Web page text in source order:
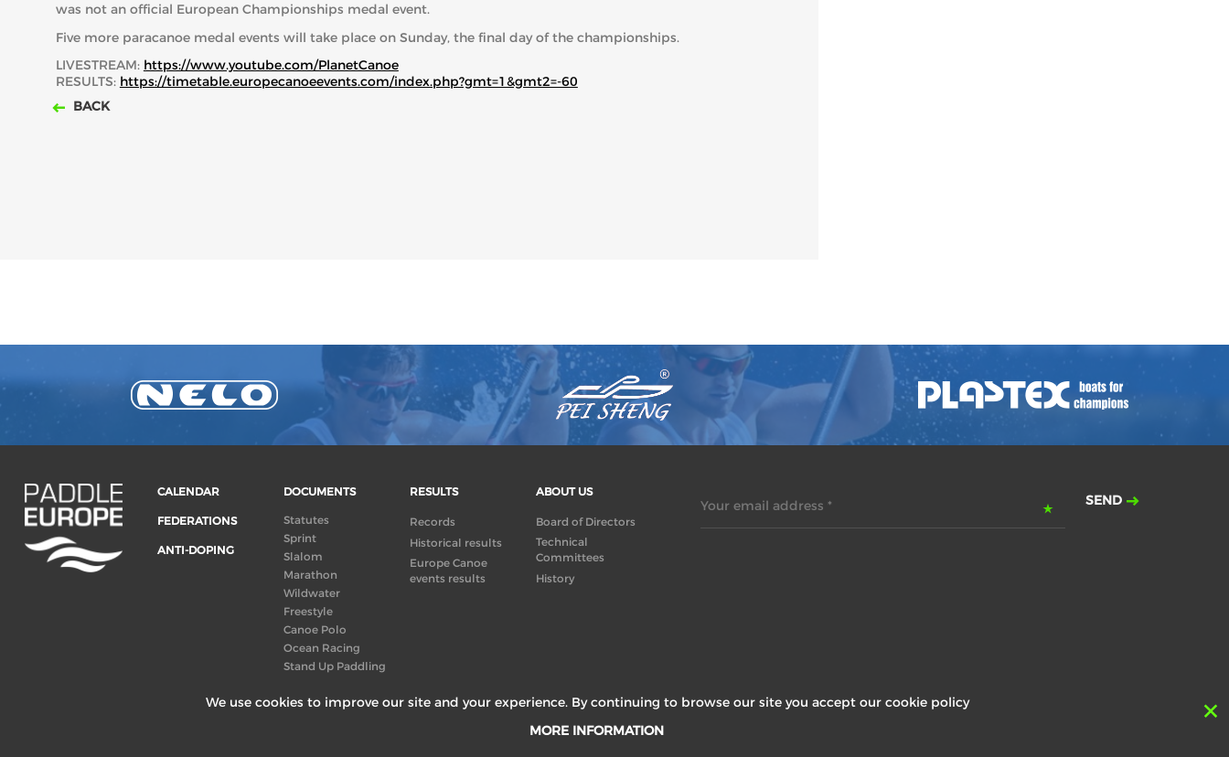
We use cookies to improve our site and your experience. By continuing to browse our site you accept our cookie policy
MORE INFORMATION
was not an official European Championships medal event.
Five more paracanoe medal events will take place on Sunday, the final day of the championships.
LIVESTREAM: https://www.youtube.com/PlanetCanoe
RESULTS: https://timetable.europecanoeevents.com/index.php?gmt=1&gmt2=-60
BACK
CALENDAR
FEDERATIONS
ANTI-DOPING
DOCUMENTS
Statutes
Sprint
Slalom
Marathon
Wildwater
Freestyle
Canoe Polo
Ocean Racing
Stand Up Paddling
Congress
RESULTS
Records
Historical results
Europe Canoe
events results
ABOUT US
Board of Directors
Technical
Committees
History
Your email address * SEND